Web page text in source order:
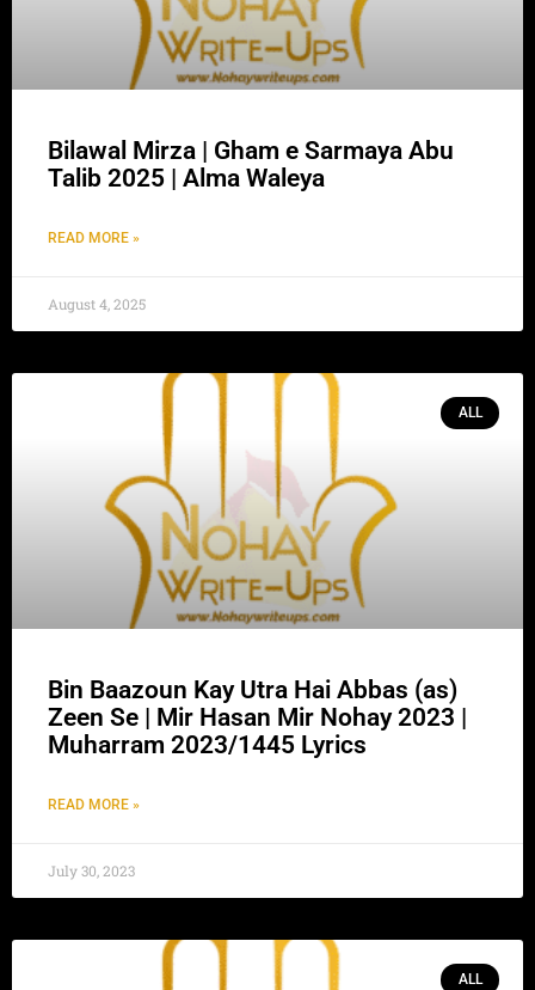
Bilawal Mirza | Gham e Sarmaya Abu
Talib 2025 | Alma Waleya
READ MORE »
August 4, 2025
ALL
Bin Baazoun Kay Utra Hai Abbas (as)
Zeen Se | Mir Hasan Mir Nohay 2023 |
Muharram 2023/1445 Lyrics
READ MORE »
July 30, 2023
ALL